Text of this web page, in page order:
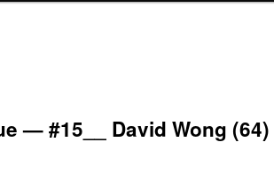
— #15__ David Wong (64)